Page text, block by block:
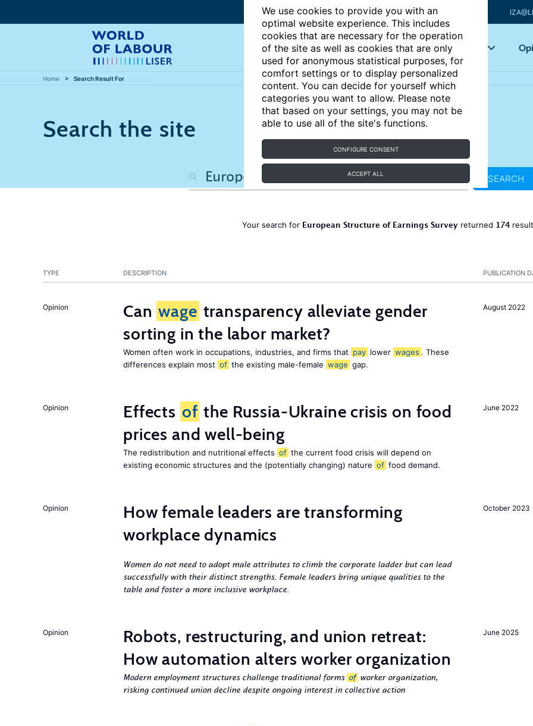
We use cookies to provide you with an
optimal website experience. This includes
cookies that are necessary for the operation
of the site as well as cookies that are only
used for anonymous statistical purposes, for
comfort settings or to display personalized
content. You can decide for yourself which
categories you want to allow. Please note
that based on your settings, you may not be
able to use all of the site's functions.
CONFIGURE CONSENT
ACCEPT ALL
Articles Key topics
Home Search Result For
Search the site
SEARCH
Your search for European Structure of Earnings Surveyreturned 174
PUBLICATION
TYPE DESCRIPTION
August 2022
Opinion Can wage transparency alleviate gender
sorting in the labor market?
Women often work in occupations, industries, and firms that pay lower wages . These
differences explain most of the existing male-female wage gap.
June 2022
Opinion Effects of the Russia-Ukraine crisis on food
prices and well-being
The redistribution and nutritional effects of the current food crisis will depend on
existing economic structures and the (potentially changing) nature of food demand.
October 2023
Opinion
How female leaders are transforming
workplace dynamics
Women do not need to adopt male attributes to climb the corporate ladder but can lead
successfully with their distinct strengths. Female leaders bring unique qualities to the
table and foster a more inclusive workplace.
June 2025
Opinion
Robots, restructuring, and union retreat:
How automation alters worker organization
Modern employment structures challenge traditional forms of worker organization,
risking continued union decline despite ongoing interest in collective action